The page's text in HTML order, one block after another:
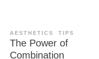
AESTHETICS TIPS
The Power of
Combination